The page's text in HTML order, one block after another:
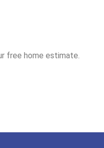
free home estimate.